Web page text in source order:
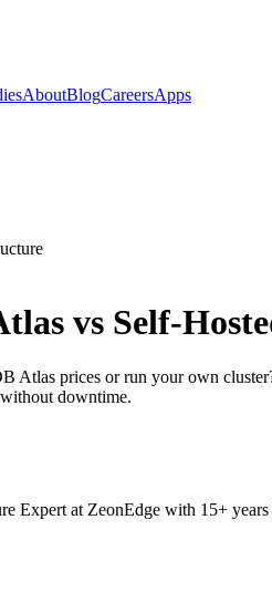
AboutBlogCareersApps
vs Self-
Atlas prices or run your own
downtime.
Expert at ZeonEdge with 15+